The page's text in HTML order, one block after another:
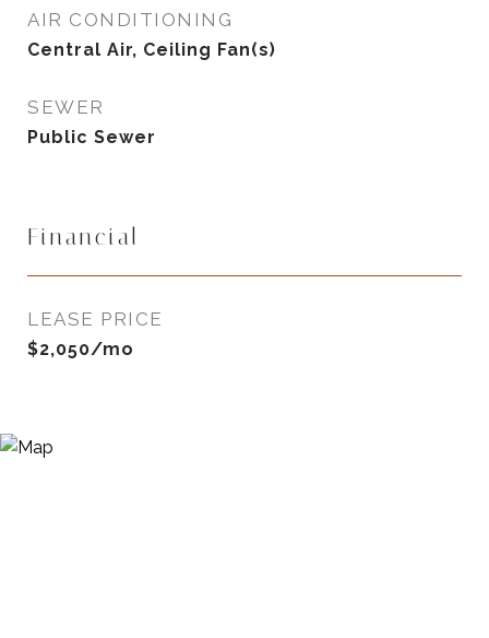
AIR CONDITIONING
Central Air, Ceiling Fan(s)
SEWER
Public Sewer
Financial
LEASE PRICE
$2,050/mo